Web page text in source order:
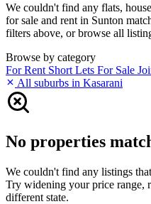
We couldn't find any flats,
for sale and rent in Sunton
filters above, or browse all
Browse by category
For Rent Short Lets For Sale
All suburbs in Kasarani
No properties
We couldn't find any listings
Try widening your price range,
different state.